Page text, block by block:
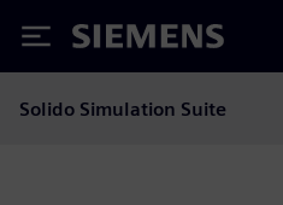
Siemens
Solido Simulation Suite